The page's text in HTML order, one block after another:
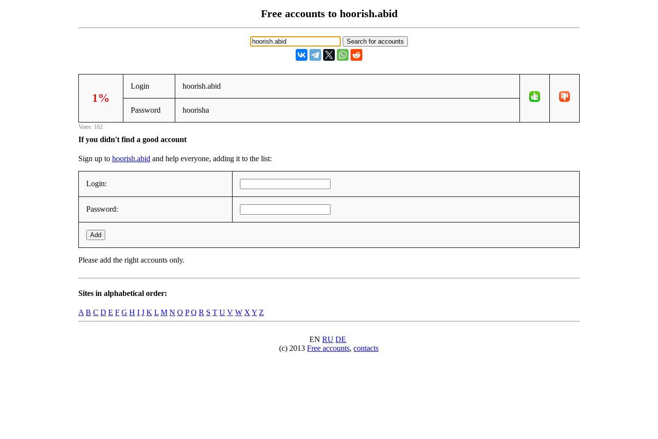
Free accounts to hoorish.abid
1%
Login hoorish.abid
Password hoorisha
Votes: 162
If you didn't find a good account
Sign up to hoorish.abid and help everyone, adding it to the list:
Login:
Password:
Add
Please add the right accounts only.
Sites in alphabetical order:
A B C D E F G H I J K L M N O P Q R S T U V W XY Z
ENRU DE
(c) 2013Free accounts,contacts